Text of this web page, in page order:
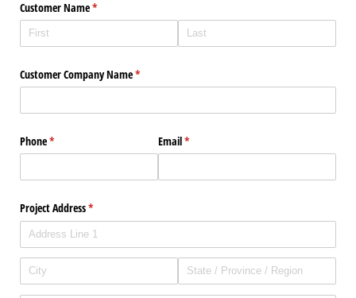
Customer Name*
(required)
Customer Company Name*
(required)
Phone*
(required) Email*
(required)
Project Address*
(required)